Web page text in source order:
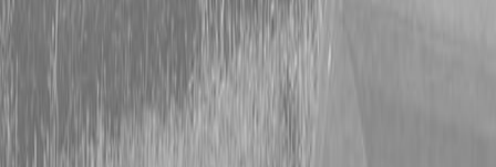
Parts Accounts